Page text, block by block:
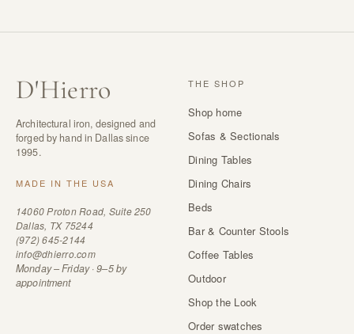
D'Hierro
Architectural iron, designed and
forged by hand in Dallas since
1995.
MADE IN THE USA
14060 Proton Road, Suite 250
Dallas, TX 75244
(972) 645-2144
info@dhierro.com
Monday – Friday · 9–5 by
appointment
THE SHOP
Shop home
Sofas & Sectionals
Dining Tables
Dining Chairs
Beds
Bar & Counter Stools
Coffee Tables
Outdoor
Shop the Look
Order swatches